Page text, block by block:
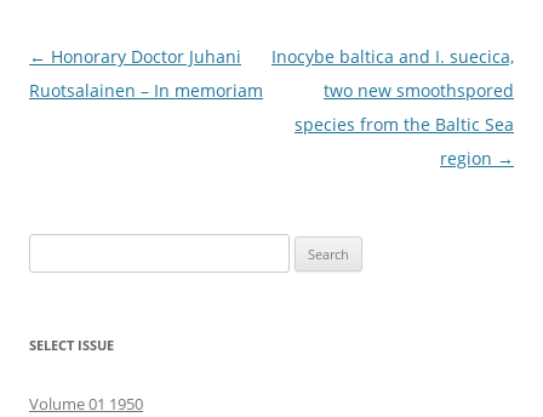
Post
navigation
← Honorary Doctor Juhani
Ruotsalainen – In memoriam
Inocybe baltica and I. suecica,
two new smoothspored
species from the Baltic Sea
region →
for:
SELECT ISSUE
Volume 01 1950